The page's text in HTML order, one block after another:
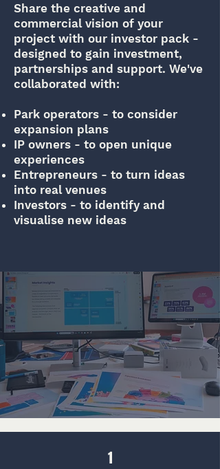
Share the creative and
commercial vision of your
project with our investor pack -
designed to gain investment,
partnerships and support. We've
collaborated with:
Park operators - to consider
expansion plans
IP owners - to open unique
experiences
Entrepreneurs - to turn ideas
into real venues
Investors - to identify and
visualise new ideas
1